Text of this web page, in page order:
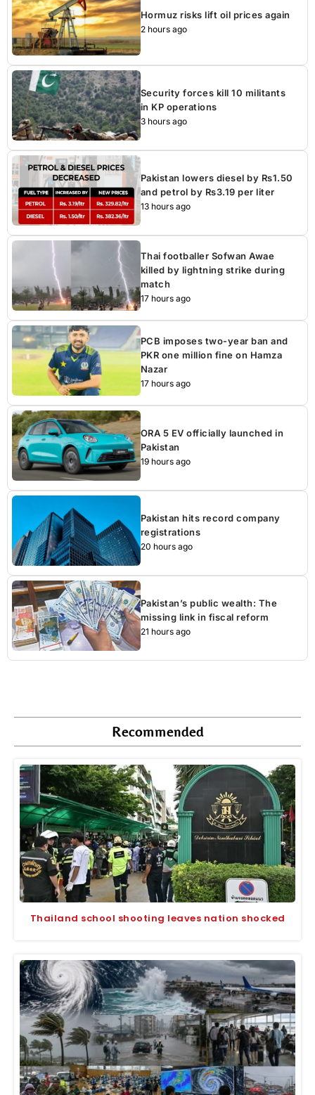
Hormuz risks lift oil prices again
2 hours ago
Security forces kill 10 militants
in KP operations
3 hours ago
Pakistan lowers diesel by Rs1.50
and petrol by Rs3.19 per liter
13 hours ago
Thai footballer Sofwan Awae
killed by lightning strike during
match
17 hours ago
PCB imposes two-year ban and
PKR one million fine on Hamza
Nazar
17 hours ago
ORA 5 EV officially launched in
Pakistan
19 hours ago
Pakistan hits record company
registrations
20 hours ago
Pakistan’s public wealth: The
missing link in fiscal reform
21 hours ago
Recommended
Thailand school shooting leaves nation shocked